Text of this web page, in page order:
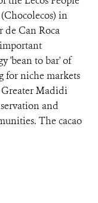
in
de Can Roca
'bean to bar' of
for niche markets
Madidi
and
The cacao